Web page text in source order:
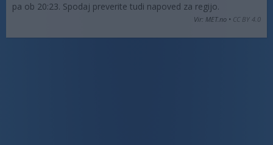
pa ob 20:23. Spodaj preverite tudi napoved za regijo.
Vir: MET.no • CC BY 4.0